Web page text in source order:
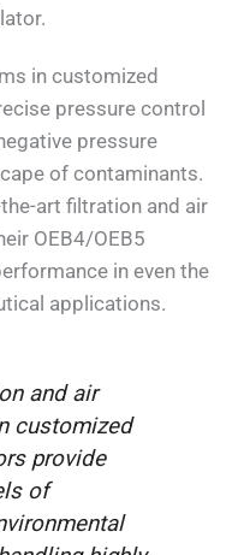
in customized
pressure control
pressure
of contaminants.
art filtration and air
OEB4/OEB5
in even the
applications.
and air
customized
provide
of